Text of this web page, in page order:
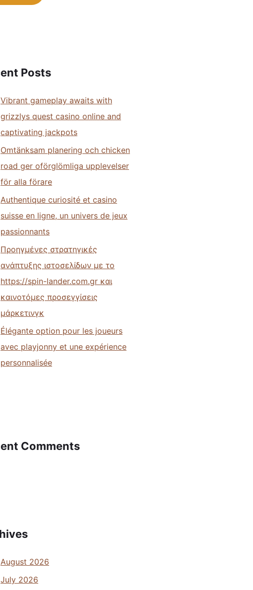
Posts
Vibrant gameplay awaits with
grizzlys quest casino online and
captivating jackpots
Omtänksam planering och chicken
road ger oförglömliga upplevelser
för alla förare
Authentique curiosité et casino
suisse en ligne, un univers de jeux
passionnants
Προηγμένες στρατηγικές
ανάπτυξης ιστοσελίδων με το
https://spin-lander.com.gr και
καινοτόμες προσεγγίσεις
μάρκετινγκ
Élégante option pour les joueurs
avec playjonny et une expérience
personnalisée
Comments
August 2026
July 2026